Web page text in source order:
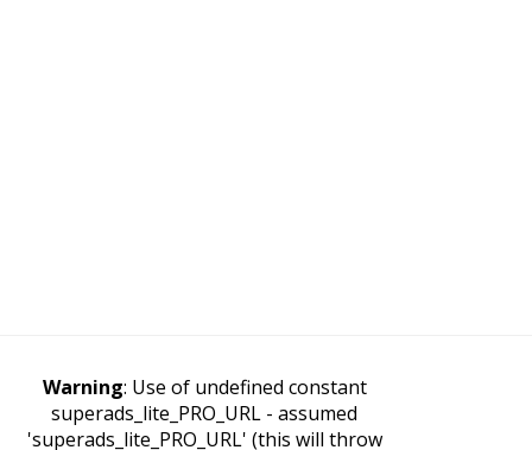
Warning: Use of undefined constant
superads_lite_PRO_URL - assumed
'superads_lite_PRO_URL' (this will throw